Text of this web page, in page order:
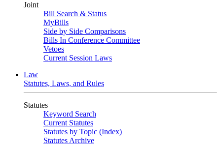
Joint
Bill Search & Status
MyBills
Side by Side Comparisons
Bills In Conference Committee
Vetoes
Current Session Laws
Law
Statutes, Laws, and Rules
Statutes
Keyword Search
Current Statutes
Statutes by Topic (Index)
Statutes Archive